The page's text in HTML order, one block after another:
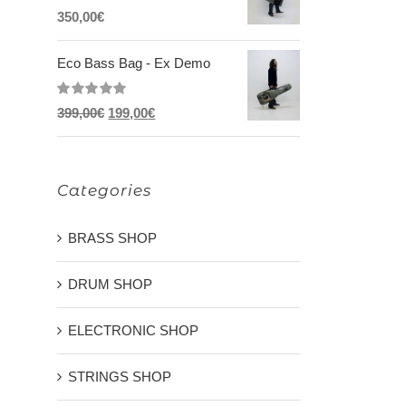
Rated5.00
out of 5
350,00€
Eco Bass Bag - Ex Demo
Rated5.00
out of 5
399,00€ Original
price
399,00€.
199,00€Current
price
Categories
BRASS SHOP
DRUM SHOP
ELECTRONIC SHOP
STRINGS SHOP